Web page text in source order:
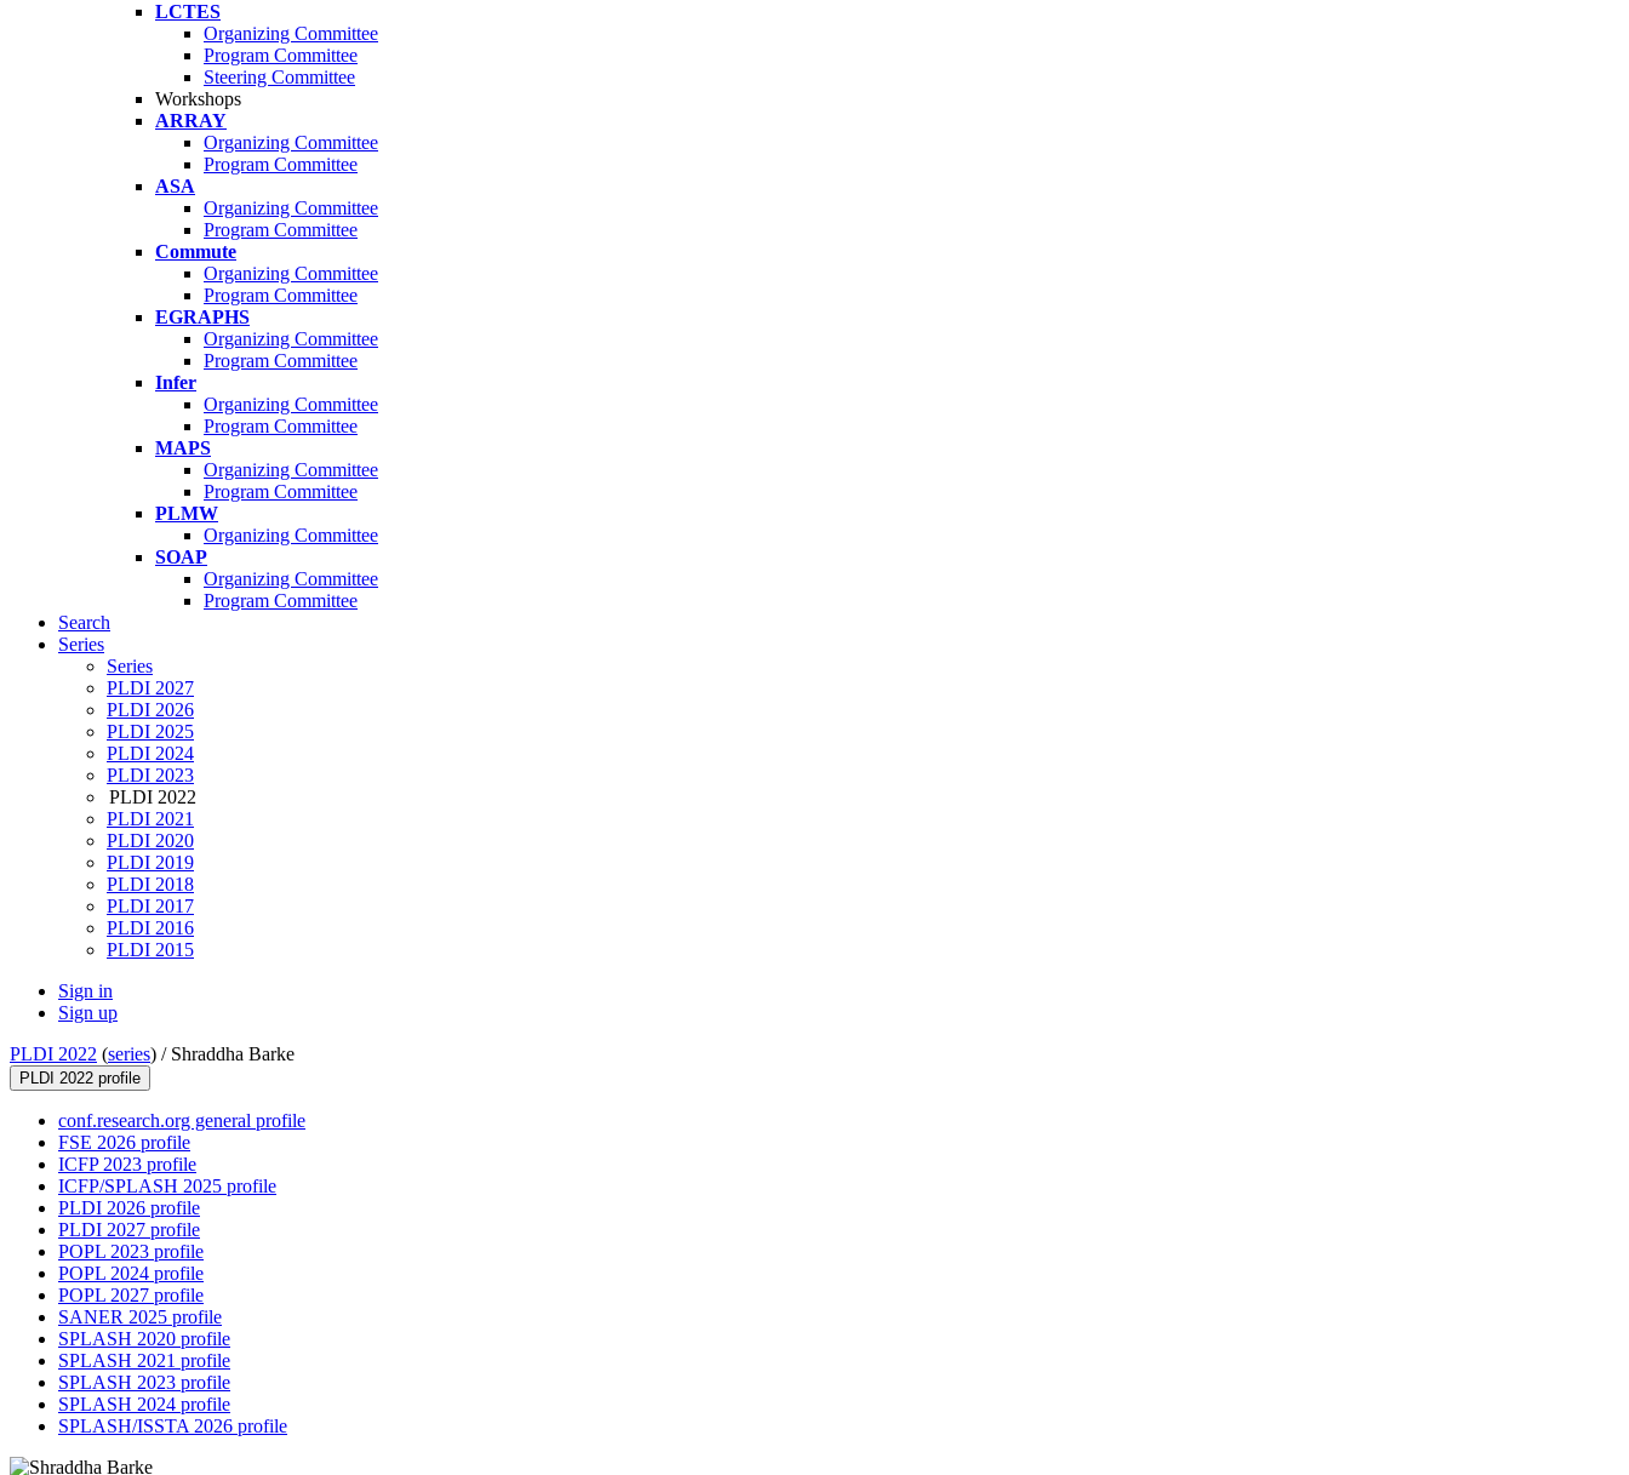
LCTES
Organizing Committee
Program Committee
Steering Committee
Workshops
ARRAY
Organizing Committee
Program Committee
ASA
Organizing Committee
Program Committee
Commute
Organizing Committee
Program Committee
EGRAPHS
Organizing Committee
Program Committee
Infer
Organizing Committee
Program Committee
MAPS
Organizing Committee
Program Committee
PLMW
Organizing Committee
SOAP
Organizing Committee
Program Committee
Search
Series
Series
PLDI 2027
PLDI 2026
PLDI 2025
PLDI 2024
PLDI 2023
PLDI 2022
PLDI 2021
PLDI 2020
PLDI 2019
PLDI 2018
PLDI 2017
PLDI 2016
PLDI 2015
Sign in
Sign up
PLDI 2022 (series) / Shraddha Barke
PLDI 2022 profile
conf.research.org general profile
FSE 2026 profile
ICFP 2023 profile
ICFP/SPLASH 2025 profile
PLDI 2026 profile
PLDI 2027 profile
POPL 2023 profile
POPL 2024 profile
POPL 2027 profile
SANER 2025 profile
SPLASH 2020 profile
SPLASH 2021 profile
SPLASH 2023 profile
SPLASH 2024 profile
SPLASH/ISSTA 2026 profile